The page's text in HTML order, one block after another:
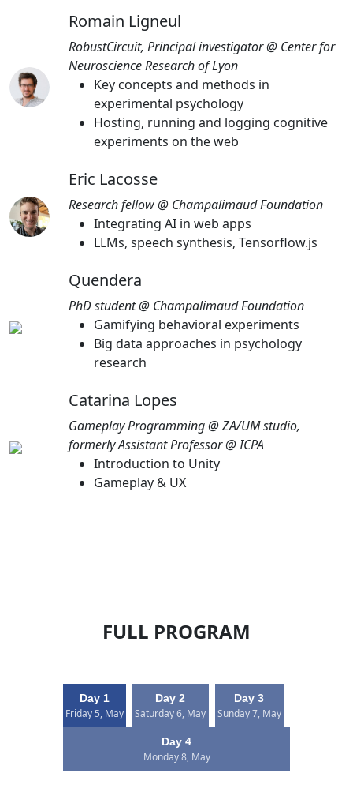
Romain Ligneul
RobustCircuit, Principal investigator @ Center for
Neuroscience Research of Lyon
Key concepts and methods in
experimental psychology
Hosting, running and logging cognitive
experiments on the web
Eric Lacosse
Research fellow @ Champalimaud Foundation
Integrating AI in web apps
LLMs, speech synthesis, Tensorflow.js
Quendera
PhD student @ Champalimaud Foundation
Gamifying behavioral experiments
Big data approaches in psychology
research
Catarina Lopes
Gameplay Programming @ ZA/UM studio,
formerly Assistant Professor @ ICPA
Introduction to Unity
Gameplay & UX
FULL PROGRAM
Day 1
Friday 5, May
Day 2
Saturday 6, May
Day 3
Sunday 7, May
Day 4
Monday 8, May